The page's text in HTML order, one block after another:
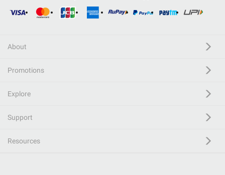
About
Promotions
Explore
Support
Resources